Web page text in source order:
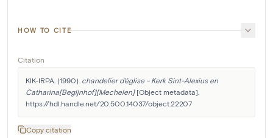
HOW TO CITE
Citation
KIK-IRPA. (1990). chandelier d'église - Kerk Sint-Alexius en
Catharina[Begijnhof][Mechelen] [Object metadata].
https://hdl.handle.net/20.500.14037/object.22207
Copy citation